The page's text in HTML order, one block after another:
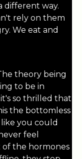
different way.
rely on them
We eat and
theory being
to be in
so thrilled that
the bottomless
you could
feel
of the hormones